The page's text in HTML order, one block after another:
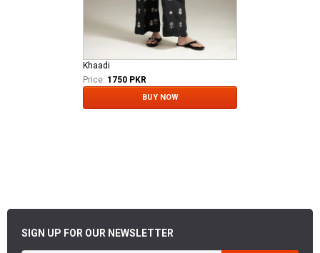
Khaadi
Price: 1750 PKR
BUY NOW
SIGN UP FOR OUR NEWSLETTER